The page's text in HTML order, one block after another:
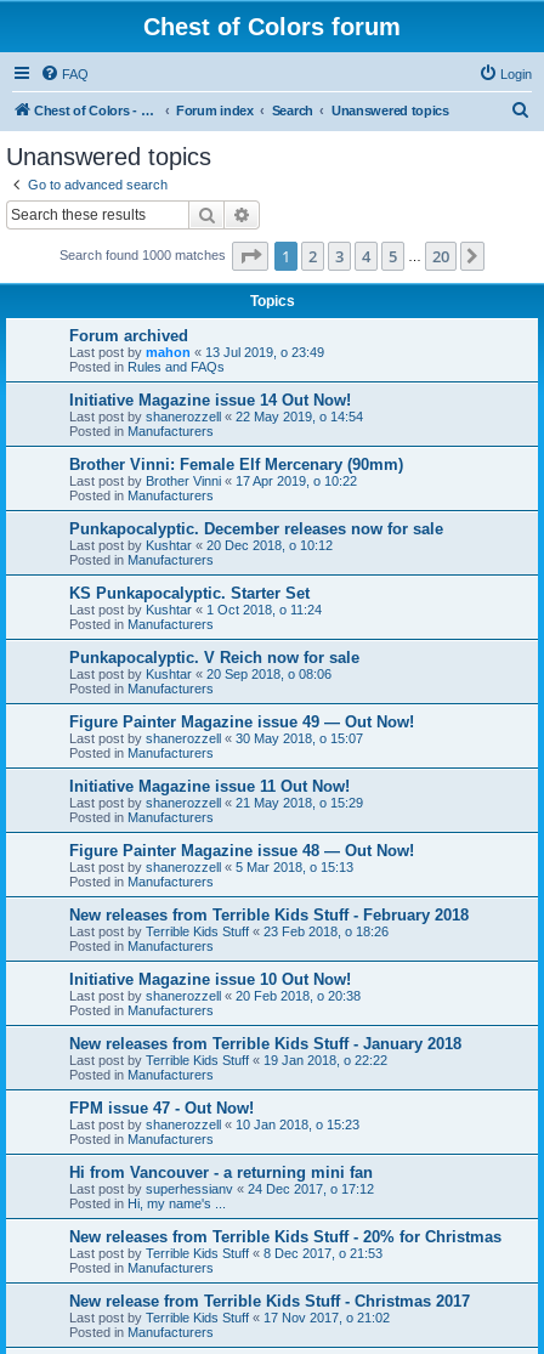
Chest of Colors forum
FAQ Login
Chest of Colors - Miniature Painting Service and more... Forum index Search Unanswered topics
Unanswered topics
Go to advanced search
Search
Search found 1000 matches Page 1of 20
1 2 3 4 5 20
Topics
Forum archived
Last post by mahon « 13 Jul 2019, o 23:49
Posted in Rules and FAQs
Initiative Magazine issue 14 Out Now!
Last post by shanerozzell « 22 May 2019, o 14:54
Posted in Manufacturers
Brother Vinni: Female Elf Mercenary (90mm)
Last post by Brother Vinni « 17 Apr 2019, o 10:22
Posted in Manufacturers
Punkapocalyptic. December releases now for sale
Last post by Kushtar « 20 Dec 2018, o 10:12
Posted in Manufacturers
KS Punkapocalyptic. Starter Set
Last post by Kushtar « 1 Oct 2018, o 11:24
Posted in Manufacturers
Punkapocalyptic. V Reich now for sale
Last post by Kushtar « 20 Sep 2018, o 08:06
Posted in Manufacturers
Figure Painter Magazine issue 49 — Out Now!
Last post by shanerozzell « 30 May 2018, o 15:07
Posted in Manufacturers
Initiative Magazine issue 11 Out Now!
Last post by shanerozzell « 21 May 2018, o 15:29
Posted in Manufacturers
Figure Painter Magazine issue 48 — Out Now!
Last post by shanerozzell « 5 Mar 2018, o 15:13
Posted in Manufacturers
New releases from Terrible Kids Stuff - February 2018
Last post by Terrible Kids Stuff « 23 Feb 2018, o 18:26
Posted in Manufacturers
Initiative Magazine issue 10 Out Now!
Last post by shanerozzell « 20 Feb 2018, o 20:38
Posted in Manufacturers
New releases from Terrible Kids Stuff - January 2018
Last post by Terrible Kids Stuff « 19 Jan 2018, o 22:22
Posted in Manufacturers
FPM issue 47 - Out Now!
Last post by shanerozzell « 10 Jan 2018, o 15:23
Posted in Manufacturers
Hi from Vancouver - a returning mini fan
Last post by superhessianv « 24 Dec 2017, o 17:12
Posted in Hi, my name's ...
New releases from Terrible Kids Stuff - 20% for Christmas
Last post by Terrible Kids Stuff « 8 Dec 2017, o 21:53
Posted in Manufacturers
New release from Terrible Kids Stuff - Christmas 2017
Last post by Terrible Kids Stuff « 17 Nov 2017, o 21:02
Posted in Manufacturers